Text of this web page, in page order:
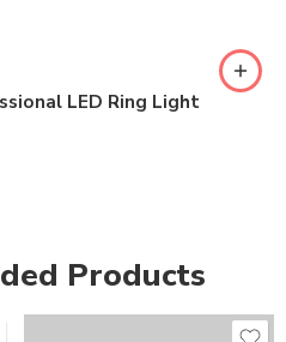
LED Ring Light
Products